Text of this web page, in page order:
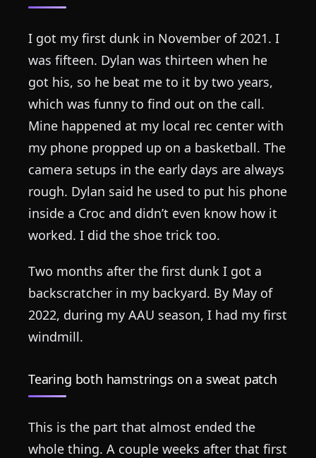
I got my first dunk in November of 2021. I
was fifteen. Dylan was thirteen when he
got his, so he beat me to it by two years,
which was funny to find out on the call.
Mine happened at my local rec center with
my phone propped up on a basketball. The
camera setups in the early days are always
rough. Dylan said he used to put his phone
inside a Croc and didn’t even know how it
worked. I did the shoe trick too.
Two months after the first dunk I got a
backscratcher in my backyard. By May of
2022, during my AAU season, I had my first
windmill.
Tearing both hamstrings on a sweat patch
This is the part that almost ended the
whole thing. A couple weeks after that first